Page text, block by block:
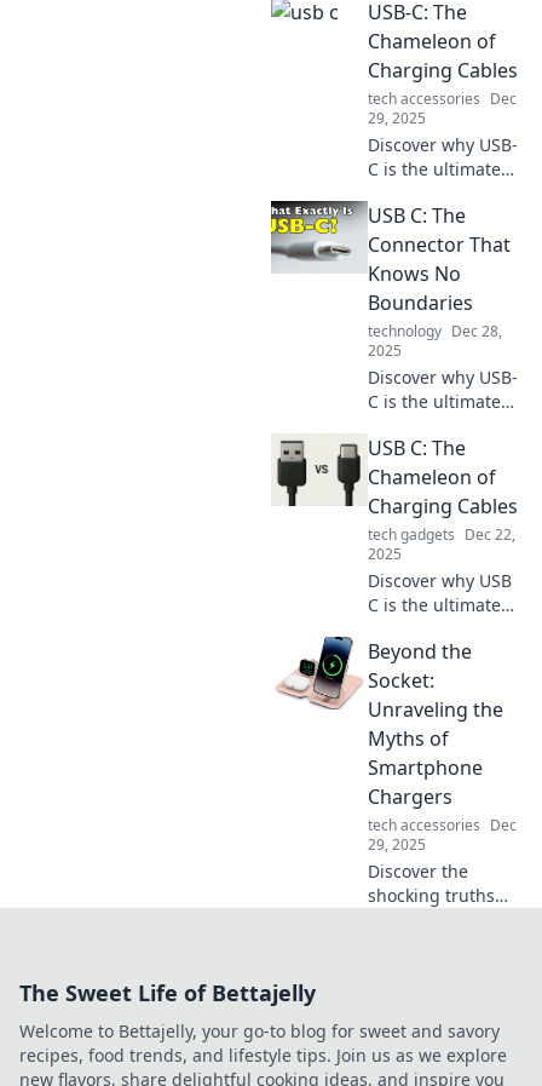
connectivity with
its versatile design
and rapid transfer
speeds. Don't miss
out on the future
of tech!
USB-C: The
Chameleon of
Charging Cables
tech accessories Dec
29, 2025
Discover why USB-
C is the ultimate
adapting to your
devices and
redefining
convenience. Dive
into the future of
connectivity!
USB C: The
Connector That
Knows No
Boundaries
technology Dec 28,
2025
Discover why USB-
C is the ultimate
today’s tech.
Speed, versatility,
and power—all in
one! Click to learn
more!
USB C: The
Chameleon of
Charging Cables
tech gadgets Dec 22,
2025
Discover why USB
C is the ultimate
Versatile, fast, and
powerful—find out
how it adapts to
your tech needs!
Beyond the
Socket:
Unraveling the
Myths of
Smartphone
Chargers
tech accessories Dec
29, 2025
Discover the
shocking truths
charging game
with our expert
The Sweet Life of Bettajelly
Welcome to Bettajelly, your go-to blog for sweet and savory
recipes, food trends, and lifestyle tips. Join us as we explore
new flavors, share delightful cooking ideas, and inspire you